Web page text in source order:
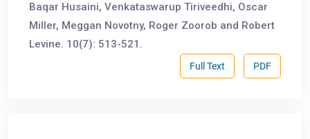
Baqar Husaini, Venkataswarup Tiriveedhi, Oscar
Miller, Meggan Novotny, Roger Zoorob and Robert
Levine. 10(7): 513-521.
PDF
Full Text